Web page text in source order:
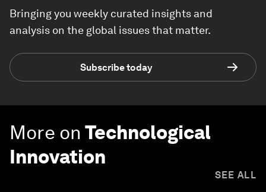
Bringing you weekly curated insights and
analysis on the global issues that matter.
Subscribe today
More on Technological
Innovation
SEE ALL